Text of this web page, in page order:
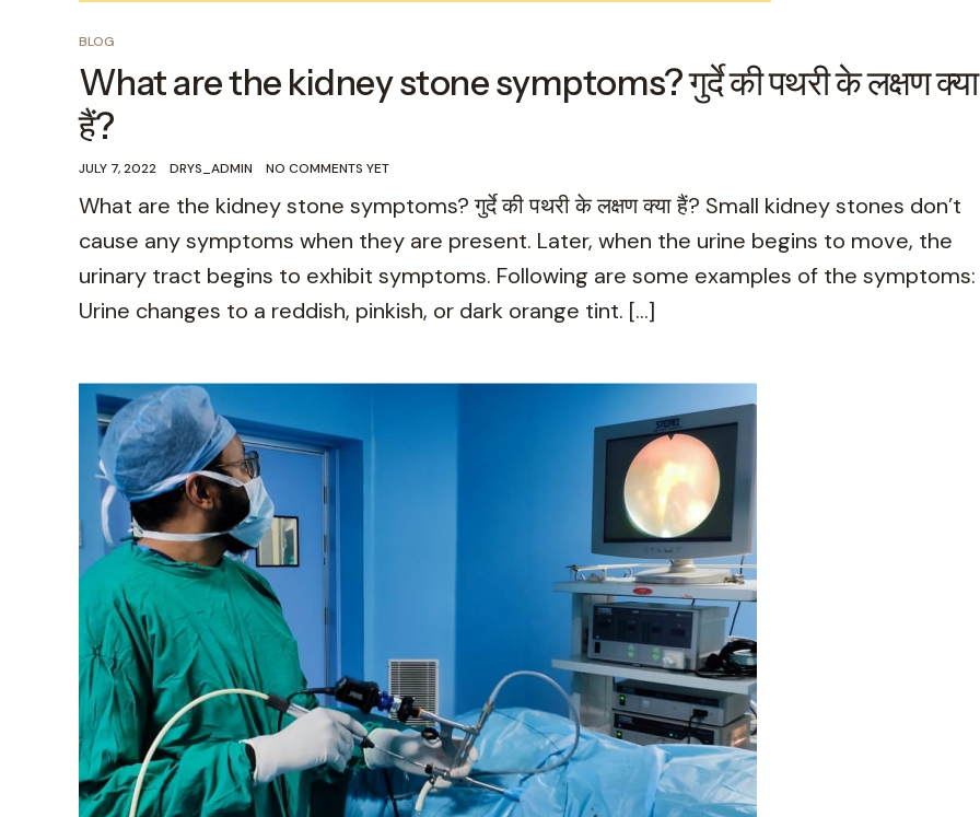
BLOG
What are the kidney stone symptoms? गुर्दे की पथरी के लक्षण क्या
हैं?
JULY 7, 2022 DRYS_ADMIN NO COMMENTS YET
What are the kidney stone symptoms? गुर्दे की पथरी के लक्षण क्या हैं? Small kidney stones don’t
cause any symptoms when they are present. Later, when the urine begins to move, the
urinary tract begins to exhibit symptoms. Following are some examples of the symptoms:
Urine changes to a reddish, pinkish, or dark orange tint. […]